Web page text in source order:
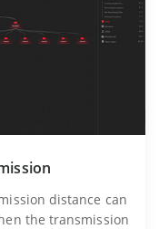
distance can
the transmission